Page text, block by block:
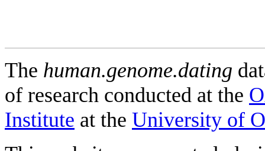
The human.genome.dating
of research conducted at the
Institute at the University of